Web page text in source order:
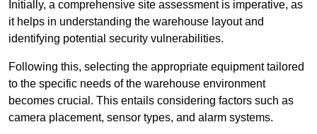
Initially, a comprehensive site assessment is imperative, as
it helps in understanding the warehouse layout and
identifying potential security vulnerabilities.
Following this, selecting the appropriate equipment tailored
to the specific needs of the warehouse environment
becomes crucial. This entails considering factors such as
camera placement, sensor types, and alarm systems.